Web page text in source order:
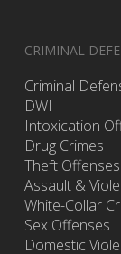
CRIMINAL
Criminal
DWI
Intoxication
Drug Crimes
Theft Offenses
Assault &
White-Collar
Sex Offenses
Domestic